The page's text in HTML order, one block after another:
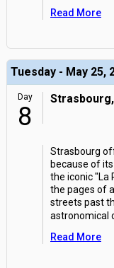
Read More
Tuesday - May 25,
Day
8
Strasbourg
because of
the iconic "La
the pages of
streets past
astronomical
Read More